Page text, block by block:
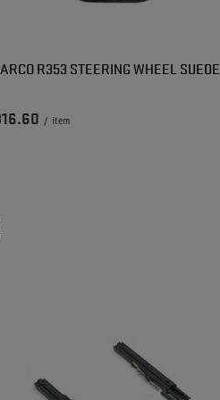
R353 STEERING WHEEL SUEDE
/ item